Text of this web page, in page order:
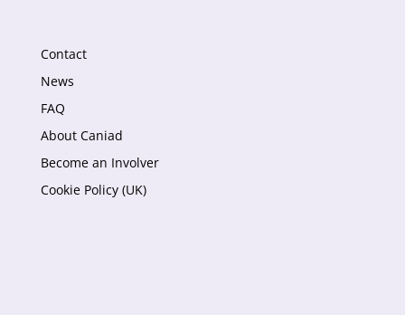
Contact
News
FAQ
About Caniad
Become an Involver
Cookie Policy (UK)